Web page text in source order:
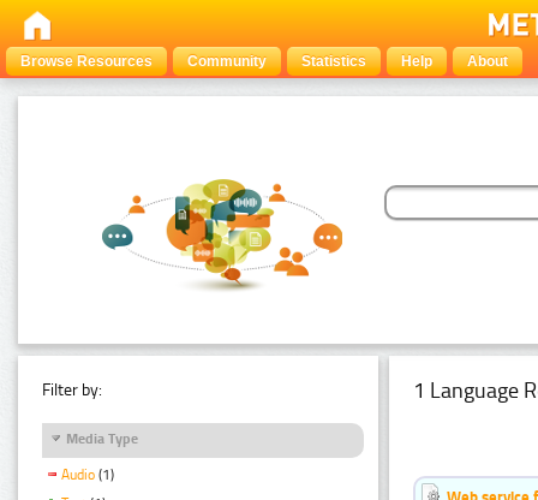
Browse Resources Community Statistics Help About
Filter by:
Media Type
Audio (1)
1 Language